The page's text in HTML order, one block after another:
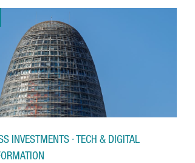
INVESTMENTS · TECH & DIGITAL